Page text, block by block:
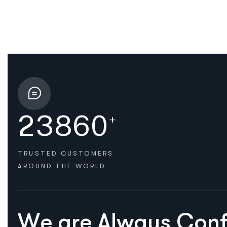
23860+
TRUSTED CUSTOMERS
AROUND THE WORLD